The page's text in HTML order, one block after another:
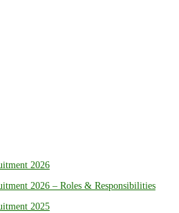
2026
2026 – Roles & Responsibilities
2025